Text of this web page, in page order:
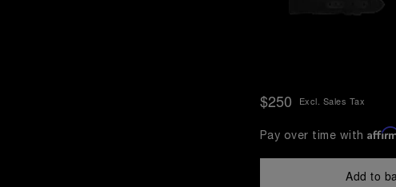
$250 Excl. Sales Tax
Pay over time with
Add to